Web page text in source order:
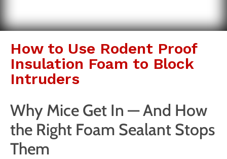
How to Use Rodent Proof
Insulation Foam to Block
Intruders
Why Mice Get In — And How
the Right Foam Sealant Stops
Them